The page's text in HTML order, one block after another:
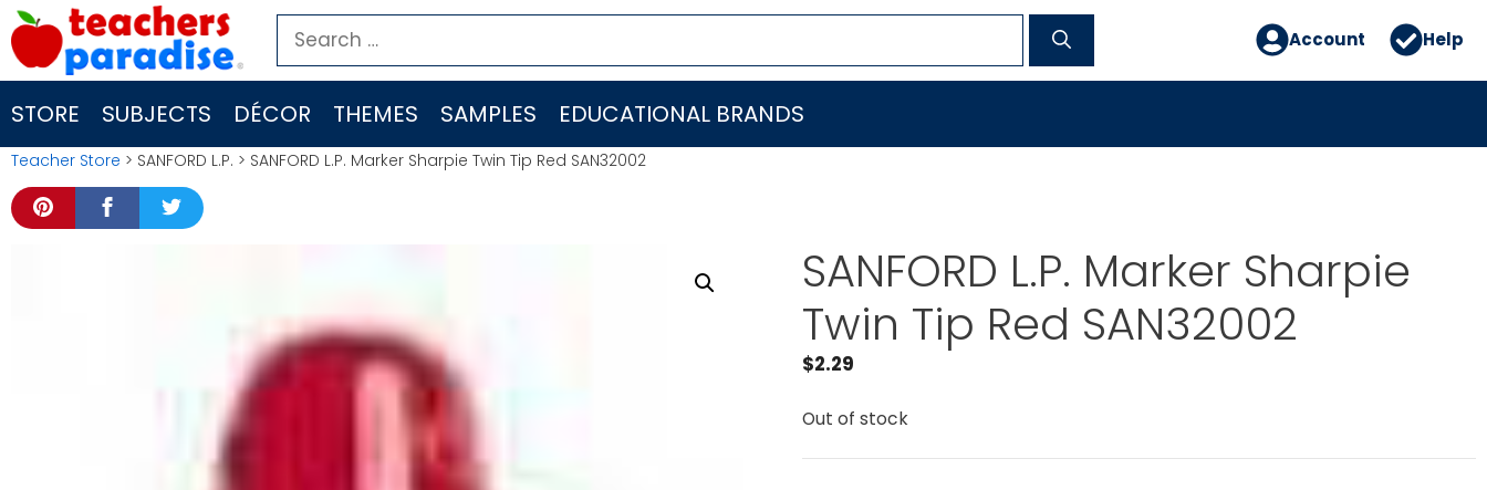
Skip
to
content
Search
for:
Account Help
STORE SUBJECTS DÉCOR THEMES SAMPLES EDUCATIONAL BRANDS
Teacher Store > SANFORD L.P. > SANFORD L.P. Marker Sharpie Twin Tip Red SAN32002
SANFORD L.P. Marker Sharpie
Twin Tip Red SAN32002
$2.29
Out of stock